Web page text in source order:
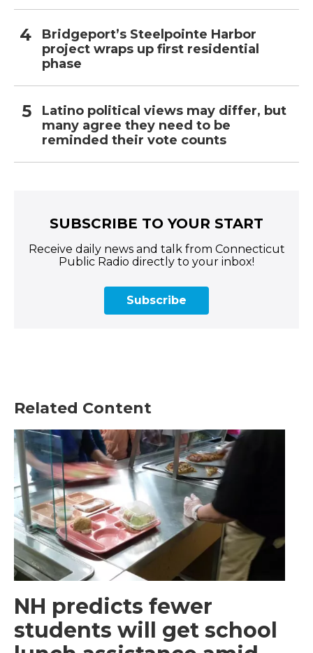
Bridgeport’s Steelpointe Harbor
project wraps up first residential
phase
Latino political views may differ, but
many agree they need to be
reminded their vote counts
SUBSCRIBE TO YOUR START
Receive daily news and talk from Connecticut
Public Radio directly to your inbox!
Subscribe
Related Content
NH predicts fewer
students will get school